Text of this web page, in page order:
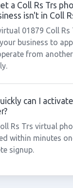
a Coll Rs Trs
isn't in Coll
01879 Coll Rs
business to
from
can I
Rs Trs virtual
within minutes
signup.